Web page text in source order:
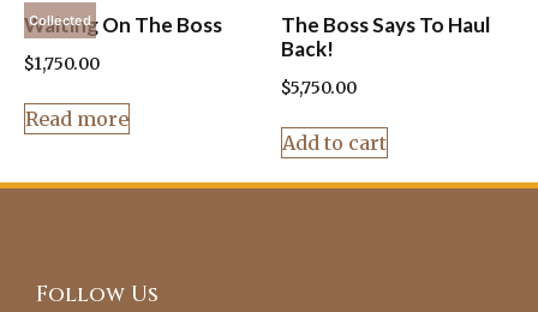
Collected
Waiting On The Boss
$1,750.00
Read more
The Boss Says To Haul
Back!
$5,750.00
Add to cart
Follow Us